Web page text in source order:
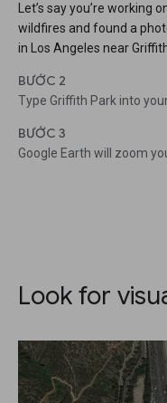
Let’s say you’re
wildfires and found a
in Los Angeles near
BƯỚC 2
Type Griffith Park into
BƯỚC 3
Google Earth will zoom
Look for